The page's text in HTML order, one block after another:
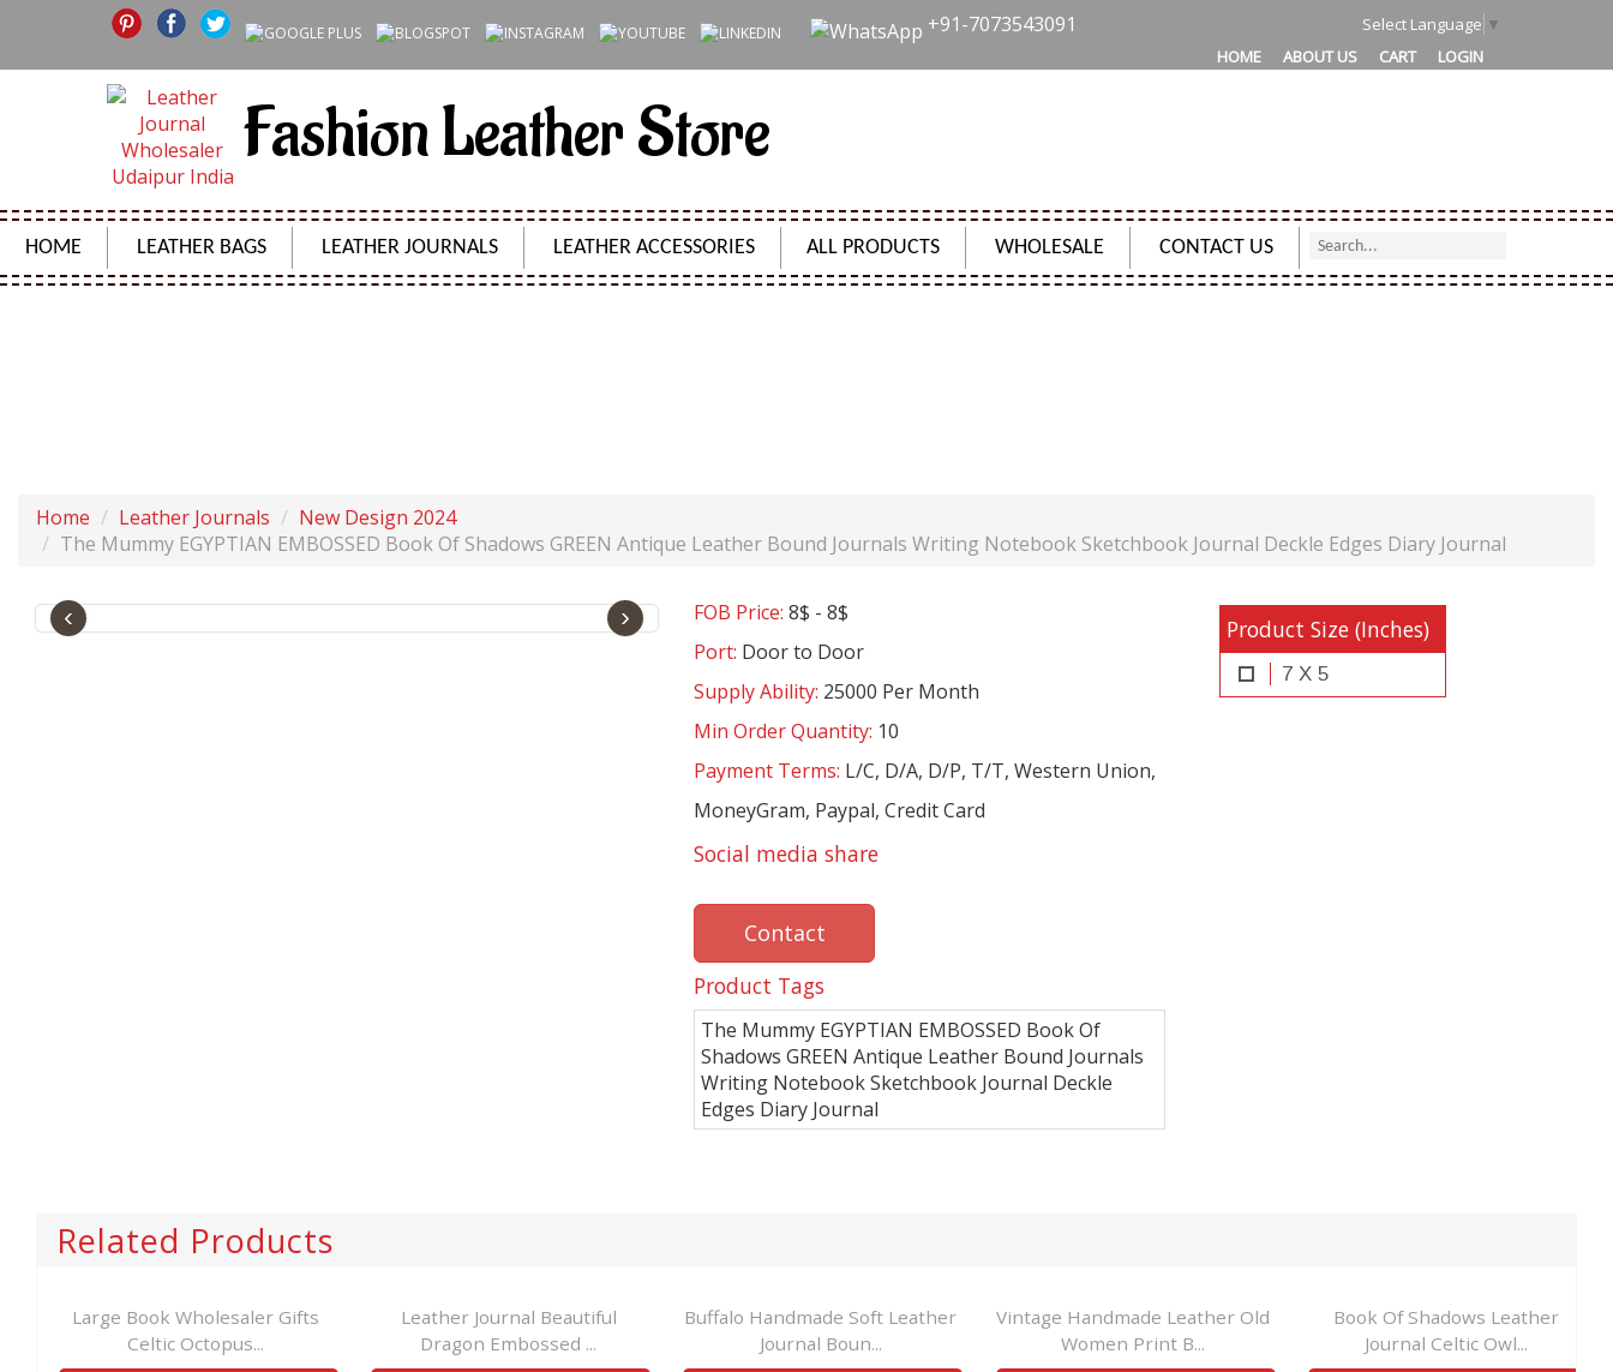
+91-7073543091 Select Language ▼
HOME
ABOUT US CART LOGIN
Fashion Leather Store
HOME LEATHER BAGS LEATHER JOURNALS LEATHER ACCESSORIES ALL PRODUCTS WHOLESALE CONTACT US
Home Leather Journals
New Design 2024
The Mummy EGYPTIAN EMBOSSED Book Of Shadows GREEN Antique Leather Bound Journals Writing Notebook Sketchbook Journal Deckle Edges Diary Journal
‹ › FOB Price: 8$ - 8$
Port: Door to Door
Supply Ability: 25000 Per Month
Min Order Quantity: 10
Payment Terms: L/C, D/A, D/P, T/T, Western Union,
MoneyGram, Paypal, Credit Card
Social media share
Contact
Product Tags
The Mummy EGYPTIAN EMBOSSED Book Of
Shadows GREEN Antique Leather Bound Journals
Writing Notebook Sketchbook Journal Deckle
Edges Diary Journal
Product Size (Inches)
7 X 5
Related Products
Large Book Wholesaler Gifts
Celtic Octopus...
Leather Journal Beautiful
Dragon Embossed ...
Buffalo Handmade Soft Leather
Journal Boun...
Vintage Handmade Leather Old
Women Print B...
Book Of Shadows Leather
Journal Celtic Owl...